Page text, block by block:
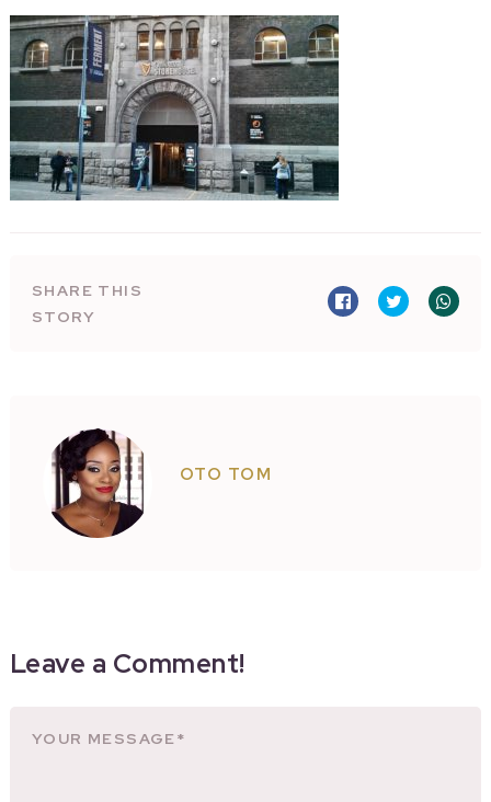
SHARE THIS
STORY
OTO TOM
Leave a Comment!